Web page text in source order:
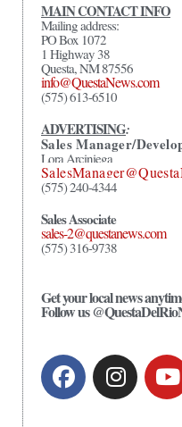
MAIN CONTACT INFO
Mailing address:
PO Box 1072
1 Highway 38
Questa, NM 87556
info@QuestaNews.com
(575) 613-6510
ADVERTISING:
Sales Manager/
Lora Arciniega
(575) 240-4344
Sales Associate
sales-2@questanews.com
(575) 316-9738
Get your local news
Follow us